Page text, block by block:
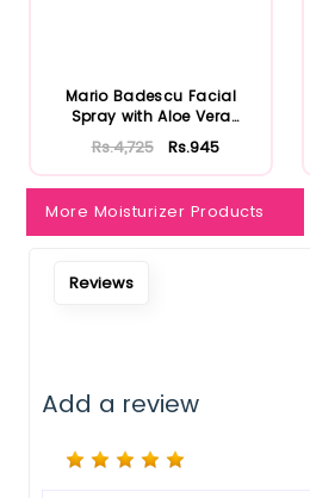
Mario Badescu Facial
Spray with Aloe Vera
Adaptoge...
Rs.4,725 Rs.945
More Moisturizer Products
Reviews
Add a review